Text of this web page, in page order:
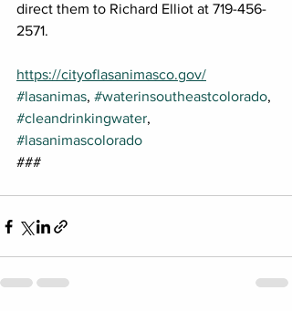
direct them to Richard Elliot at 719-456-
2571.
https://cityoflasanimasco.gov/
#lasanimas, #waterinsoutheastcolorado,
#cleandrinkingwater,
#lasanimascolorado
###